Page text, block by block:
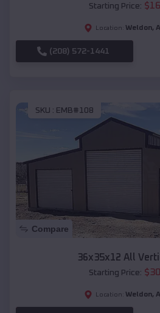
Starting Price: $
Location: Weldon,
(208) 572-1441
SKU : EMB#108
Compare
36x35x12 All
Starting Price: $
Location: Weldon,